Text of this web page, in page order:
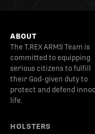
ABOUT
The T.REX ARMS Team is
committed to equipping
serious citizens to fulfill
their God-given duty to
protect and defend
life.
HOLSTERS